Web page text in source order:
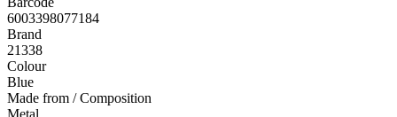
6003398077184
Brand
21338
Colour
Blue
Made from / Composition
Metal